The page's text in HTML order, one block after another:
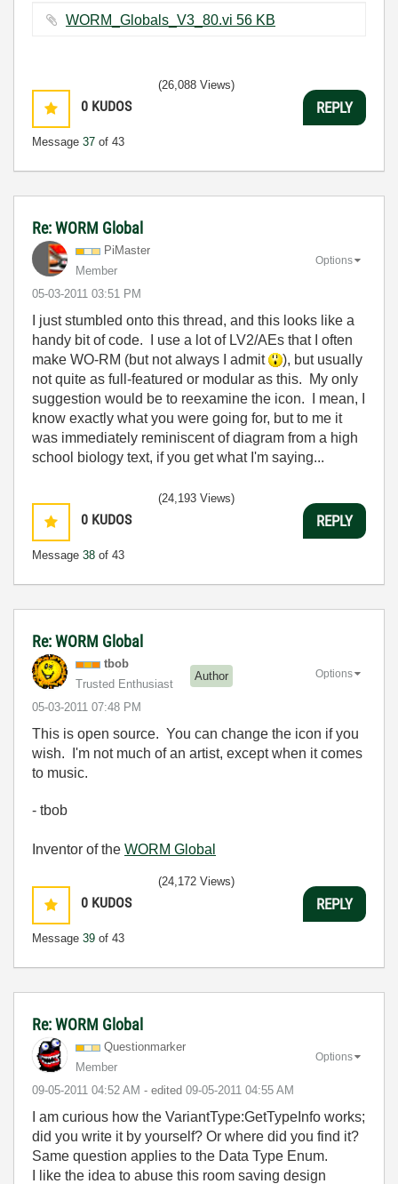
WORM_Globals_V3_80.vi ‏56 KB
0 KUDOS
Message 37 of 43
(26,088 Views)
REPLY
Re: WORM Global
PiMaster
Member
‎05-03-2011 03:51 PM
Options
I just stumbled onto this thread, and this looks like a
handy bit of code. I use a lot of LV2/AEs that I often
make WO-RM (but not always I admit
), but usually
not quite as full-featured or modular as this. My only
suggestion would be to reexamine the icon. I mean, I
know exactly what you were going for, but to me it
was immediately reminiscent of diagram from a high
school biology text, if you get what I'm saying...
0 KUDOS
Message 38 of 43
(24,193 Views)
REPLY
Re: WORM Global
tbob
Trusted Enthusiast
Author
‎05-03-2011 07:48 PM
Options
This is open source. You can change the icon if you
wish. I'm not much of an artist, except when it comes
to music.
- tbob
Inventor of the WORM Global
0 KUDOS
Message 39 of 43
(24,172 Views)
REPLY
Re: WORM Global
Questionmarker
Member
‎09-05-2011 04:52 AM - edited ‎09-05-2011 04:55 AM
Options
I am curious how the VariantType:GetTypeInfo works;
did you write it by yourself? Or where did you find it?
Same question applies to the Data Type Enum.
I like the idea to abuse this room saving design